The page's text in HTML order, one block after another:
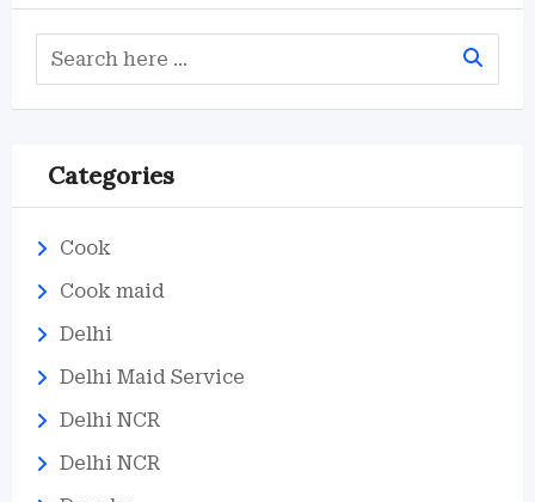
Categories
Cook
Cook maid
Delhi
Delhi Maid Service
Delhi NCR
Delhi NCR